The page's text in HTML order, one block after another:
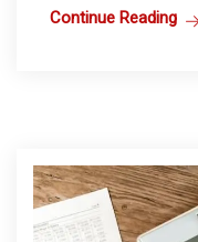
Continue Reading